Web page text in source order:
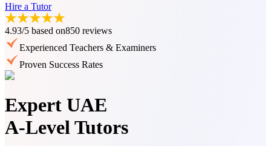
Hire a Tutor
4.93/5 based on850 reviews
Experienced Teachers & Examiners
Proven Success Rates
Expert UAE
A-Level Tutors